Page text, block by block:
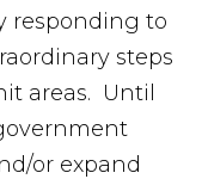
responding to
steps
areas. Until
or expand